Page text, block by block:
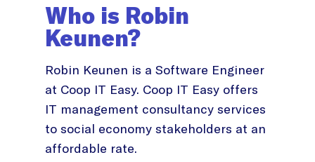
Who is Robin
Keunen?
Robin Keunen is a Software Engineer
at Coop IT Easy. Coop IT Easy offers
IT management consultancy services
to social economy stakeholders at an
affordable rate.